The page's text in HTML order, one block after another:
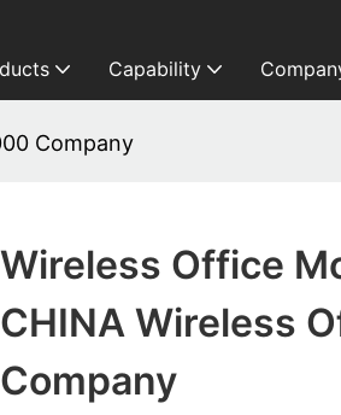
Capability
Company
Wireless Office
CHINA Wireless
Company